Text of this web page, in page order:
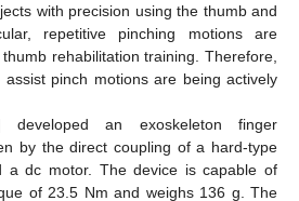
with precision using the thumb and
repetitive pinching motions are
rehabilitation training. Therefore,
pinch motions are being actively
developed an exoskeleton finger
by the direct coupling of a hard-type
a dc motor. The device is capable of
of 23.5 Nm and weighs 136 g. The